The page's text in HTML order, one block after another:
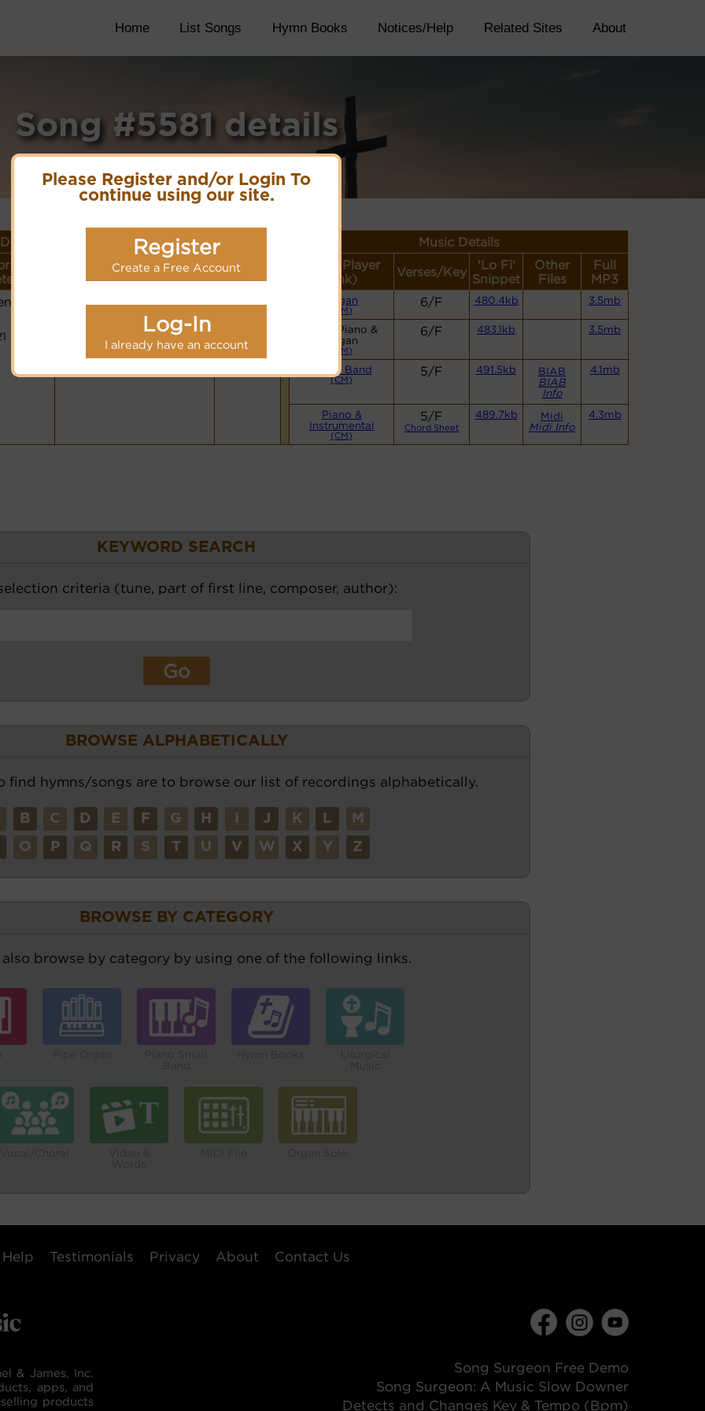
Please Register and/or Login To
continue using our site.
Register
Create a Free Account
Log-In
I already have an account
Home List Songs Hymn Books Notices/Help Related Sites About
Song #5581 details
Music Details
Lyrics/PDF Score/Site
Links
More
detail
Style (Player
Link)
Verses/Key
'Lo Fi'
Snippet
Other
Files
Full
MP3
Lyrics
Hymnary.org
Organ
(CM)
6/F 480.4kb 3.5mb
Basic Piano &
Organ
(CM)
6/F 483.1kb 3.5mb
Small Band
(CM)
5/F 491.5kb
BIAB
BIAB
Info
4.1mb
Piano &
Instrumental
(CM)
5/F
Chord Sheet
489.7kb
Midi
Midi Info
4.3mb
KEYWORD SEARCH
criteria (tune, part of first line, composer, author):
BROWSE ALPHABETICALLY
find hymns/songs are to browse our list of recordings alphabetically.
B C D E F G H J K L M
O P Q R S T U V W X Y Z
BROWSE BY CATEGORY
also browse by category by using one of the following links.
Help Testimonials Privacy About Contact Us
& James, Inc.
apps, and
products
Song Surgeon Free Demo
Song Surgeon: A Music Slow Downer
Detects and Changes Key & Tempo (Bpm)